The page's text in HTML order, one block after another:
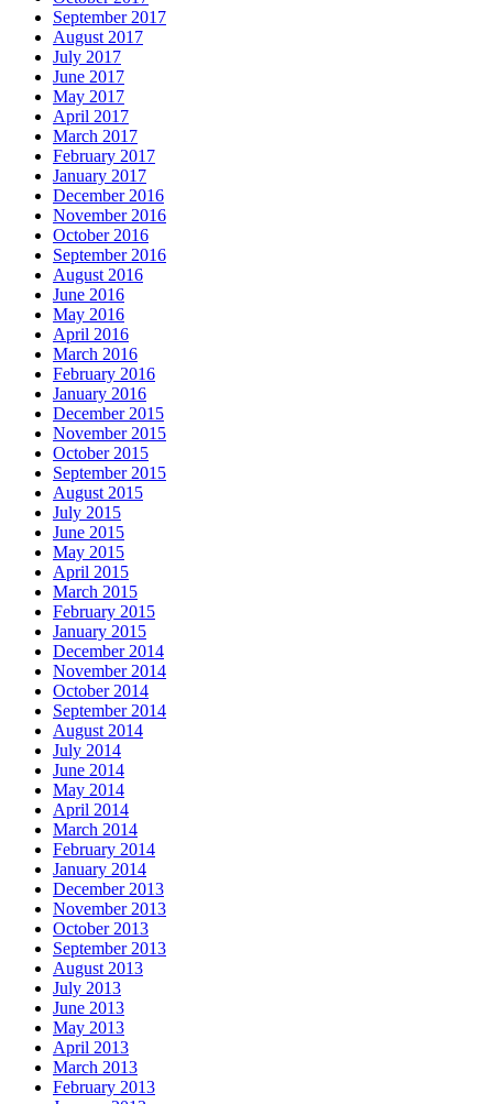
September 2017
August 2017
July 2017
June 2017
May 2017
April 2017
March 2017
February 2017
January 2017
December 2016
November 2016
October 2016
September 2016
August 2016
June 2016
May 2016
April 2016
March 2016
February 2016
January 2016
December 2015
November 2015
October 2015
September 2015
August 2015
July 2015
June 2015
May 2015
April 2015
March 2015
February 2015
January 2015
December 2014
November 2014
October 2014
September 2014
August 2014
July 2014
June 2014
May 2014
April 2014
March 2014
February 2014
January 2014
December 2013
November 2013
October 2013
September 2013
August 2013
July 2013
June 2013
May 2013
April 2013
March 2013
February 2013